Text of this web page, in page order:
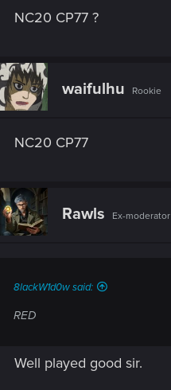
NC20 CP77 ?
waifulhu Rookie
NC20 CP77
Rawls Ex-moderator
8lackW1d0w said:
RED
Well played good sir.